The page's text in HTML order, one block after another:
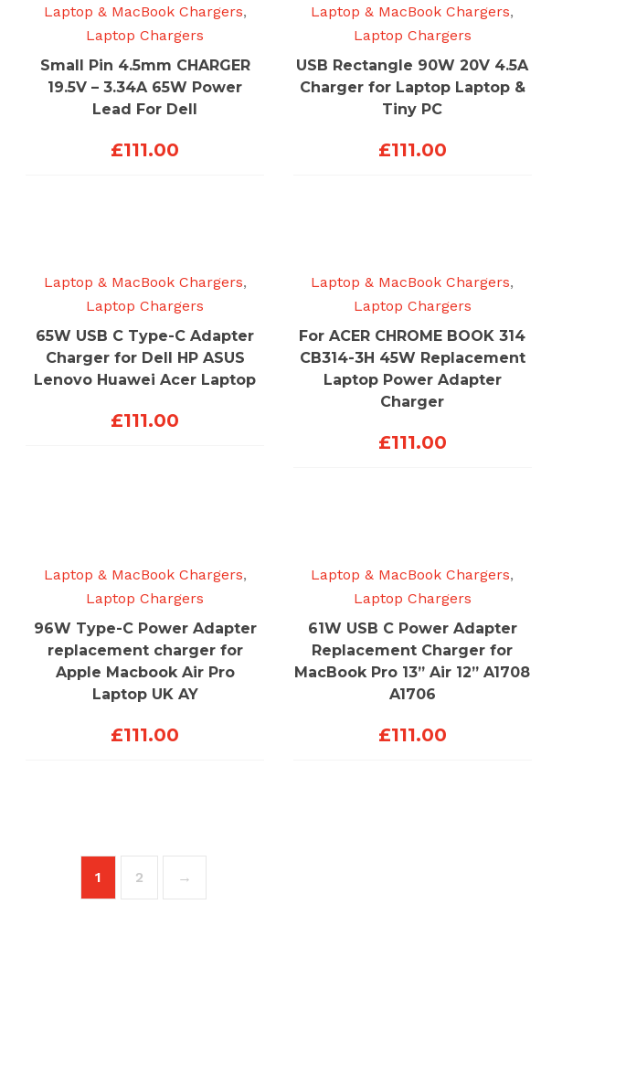
Laptop & MacBook Chargers,
Laptop Chargers
Small Pin 4.5mm CHARGER
19.5V – 3.34A 65W Power
Lead For Dell
£111.00
Laptop & MacBook Chargers,
Laptop Chargers
USB Rectangle 90W 20V 4.5A
Charger for Laptop Laptop &
Tiny PC
£111.00
Laptop & MacBook Chargers,
Laptop Chargers
65W USB C Type-C Adapter
Charger for Dell HP ASUS
Lenovo Huawei Acer Laptop
£111.00
Laptop & MacBook Chargers,
Laptop Chargers
For ACER CHROME BOOK 314
CB314-3H 45W Replacement
Laptop Power Adapter
Charger
£111.00
Laptop & MacBook Chargers,
Laptop Chargers
96W Type-C Power Adapter
replacement charger for
Apple Macbook Air Pro
Laptop UK AY
£111.00
Laptop & MacBook Chargers,
Laptop Chargers
61W USB C Power Adapter
Replacement Charger for
MacBook Pro 13” Air 12” A1708
A1706
£111.00
1 2 →